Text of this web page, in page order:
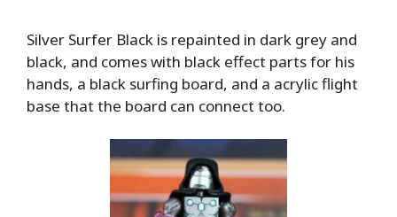
Silver Surfer Black is repainted in dark grey and
black, and comes with black effect parts for his
hands, a black surfing board, and a acrylic flight
base that the board can connect too.